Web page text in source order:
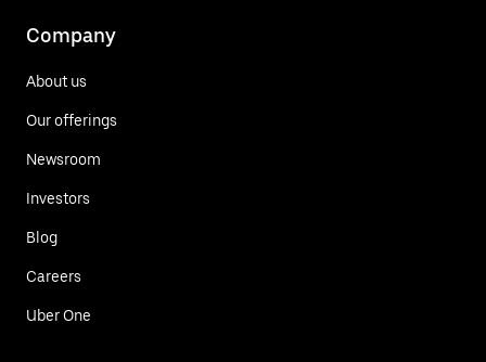
Company
About us
Our offerings
Newsroom
Investors
Blog
Careers
Uber One